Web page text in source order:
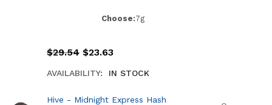
Choose:7g
$29.54 $23.63
AVAILABILITY: IN STOCK
Hive - Midnight Express Hash